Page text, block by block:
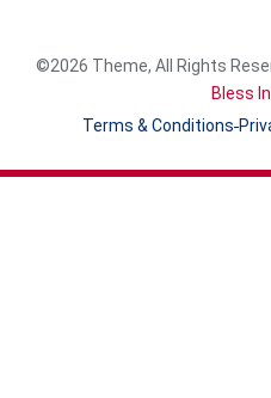
©2026 Theme, All Rights
Bless
Terms & Conditions